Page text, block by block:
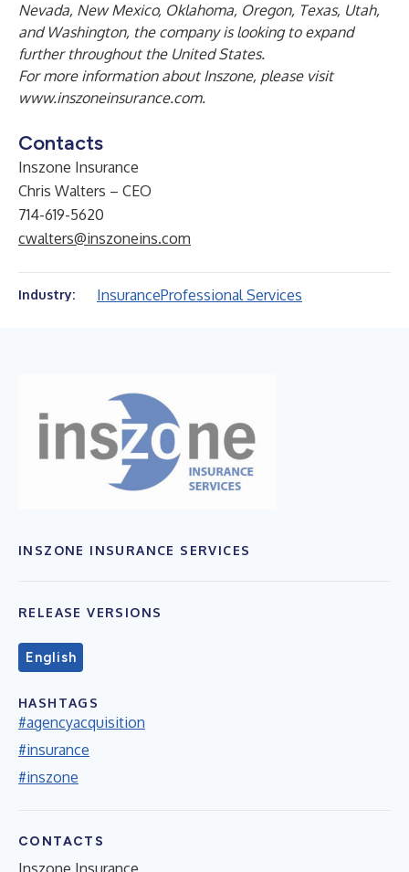
Nevada, New Mexico, Oklahoma, Oregon, Texas, Utah,
and Washington, the company is looking to expand
further throughout the United States.
For more information about Inszone, please visit
www.inszoneinsurance.com.
Contacts
Inszone Insurance
Chris Walters – CEO
714-619-5620
cwalters@inszoneins.com
Industry: InsuranceProfessional Services
INSZONE INSURANCE SERVICES
RELEASE VERSIONS
English
HASHTAGS
#agencyacquisition
#insurance
#inszone
CONTACTS
Inszone Insurance